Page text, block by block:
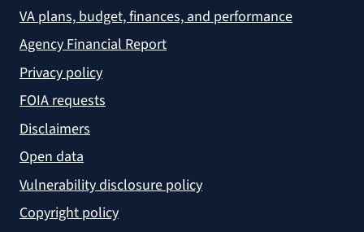
VA plans, budget, finances, and performance
Agency Financial Report
Privacy policy
FOIA requests
Disclaimers
Open data
Vulnerability disclosure policy
Copyright policy